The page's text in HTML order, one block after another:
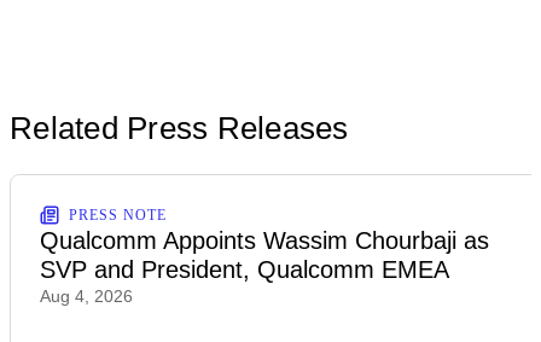
Related Press Releases
PRESS NOTE
Qualcomm Appoints Wassim Chourbaji as
SVP and President, Qualcomm EMEA
Aug 4, 2026